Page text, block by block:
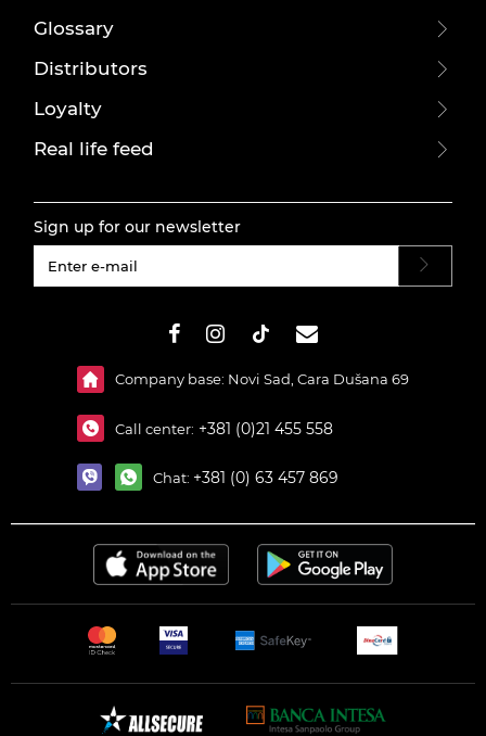
Glossary
Distributors
Loyalty
Real life feed
Sign up for our newsletter
Company base: Novi Sad, Cara Dušana 69
Call center: +381 (0)21 455 558
Chat: +381 (0) 63 457 869